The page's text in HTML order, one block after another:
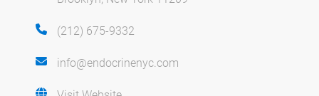
(212) 675-9332
info@endocrinenyc.com